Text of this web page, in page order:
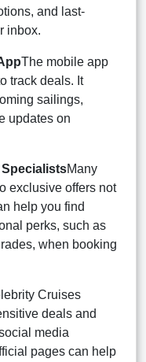
and last-
inbox.
The mobile app
track deals. It
sailings,
updates on
Many
exclusive offers not
help you find
perks, such as
when booking
Cruises
deals and
media
pages can help